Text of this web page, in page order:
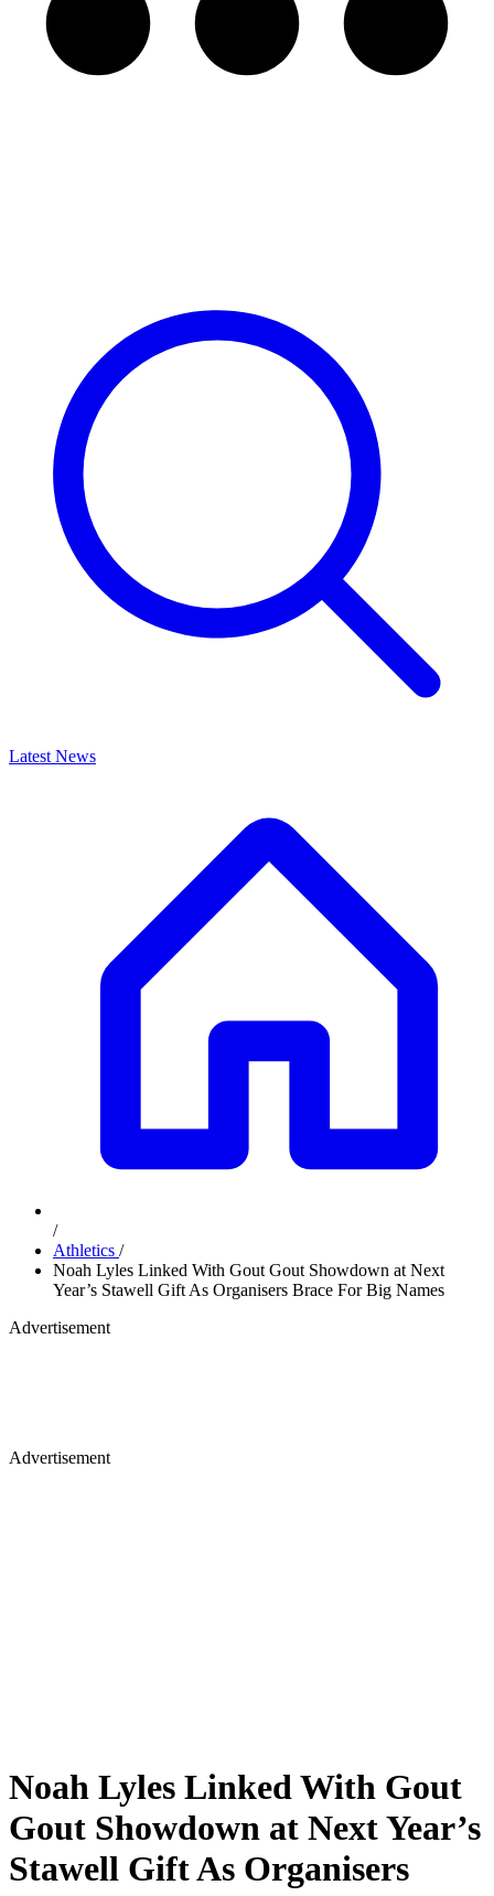
Latest News
/
Athletics /
Noah Lyles Linked With Gout Gout Showdown at Next
Year’s Stawell Gift As Organisers Brace For Big Names
Advertisement
Advertisement
Noah Lyles Linked With Gout
Gout Showdown at Next Year’s
Stawell Gift As Organisers